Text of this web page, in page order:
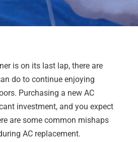
is on its last lap, there are
do to continue enjoying
Purchasing a new AC
investment, and you expect
are some common mishaps
AC replacement.